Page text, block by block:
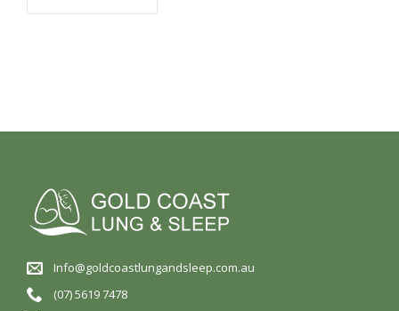
Info@goldcoastlungandsleep.com.au
(07) 5619 7478